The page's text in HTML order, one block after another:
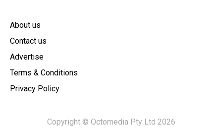
About us
Contact us
Advertise
Terms & Conditions
Privacy Policy
Copyright © Octomedia Pty Ltd 2026